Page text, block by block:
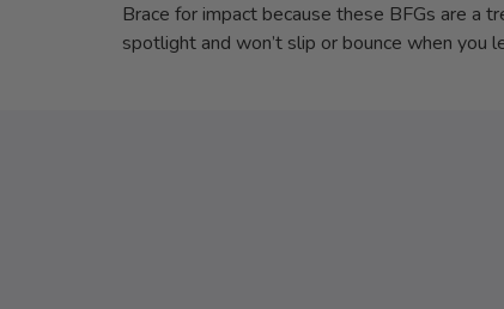
Brace for impact because these BFGs are a
spotlight and won’t slip or bounce when you